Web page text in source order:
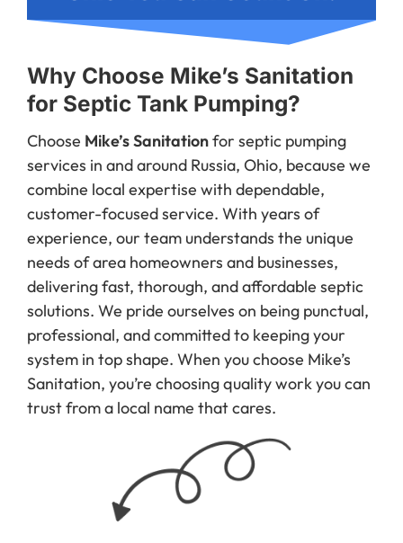
Why Choose Mike’s Sanitation
for Septic Tank Pumping?
Choose Mike’s Sanitationfor septic pumping
services in and around Russia, Ohio, because we
combine local expertise with dependable,
customer-focused service. With years of
experience, our team understands the unique
needs of area homeowners and businesses,
delivering fast, thorough, and affordable septic
solutions. We pride ourselves on being punctual,
professional, and committed to keeping your
system in top shape. When you choose Mike’s
Sanitation, you’re choosing quality work you can
trust from a local name that cares.